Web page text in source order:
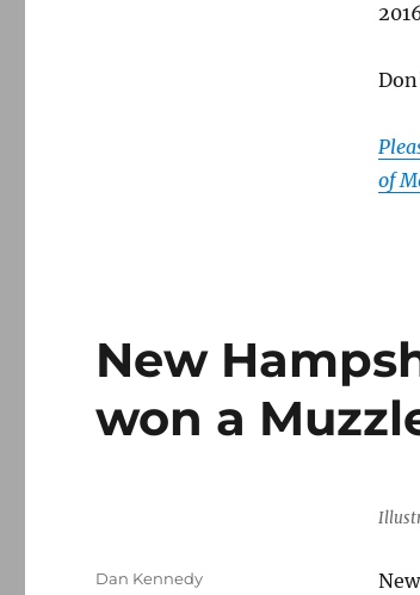
of
New
won a
Author
Dan Kennedy